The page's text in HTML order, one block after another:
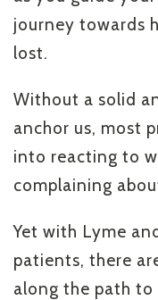
journey towards
lost.
Without a solid
anchor us, most
into reacting to
complaining
Yet with Lyme
patients, there
along the path